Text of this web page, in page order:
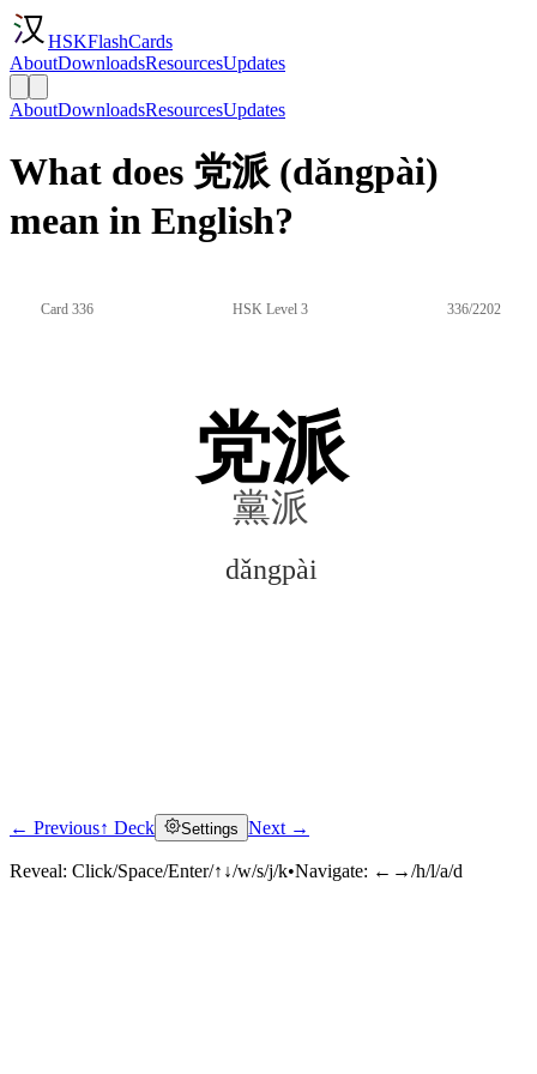
HSKFlashCards
AboutDownloadsResourcesUpdates
AboutDownloadsResourcesUpdates
What does 党派 (dǎngpài)
mean in English?
Card 336 HSK Level 3 336/2202
党派
黨派
dǎngpài
Click to reveal
← Previous↑ Deck Settings Next →
Reveal: Click/Space/Enter/↑↓/w/s/j/k•Navigate: ←→/h/l/a/d